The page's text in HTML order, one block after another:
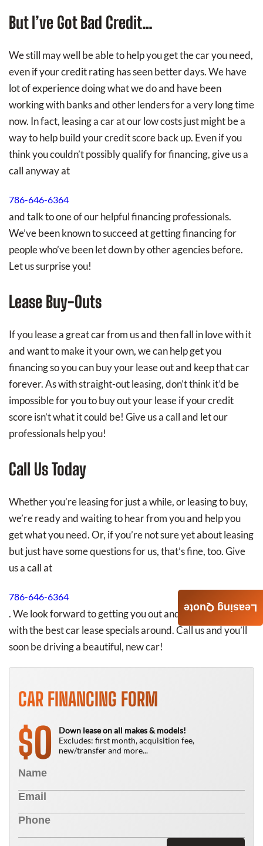
But I’ve Got Bad Credit…
We still may well be able to help you get the car you need,
even if your credit rating has seen better days. We have
lot of experience doing what we do and have been
working with banks and other lenders for a very long time
now. In fact, leasing a car at our low costs just might be a
way to help build your credit score back up. Even if you
think you couldn’t possibly qualify for financing, give us a
call anyway at
786-646-6364
and talk to one of our helpful financing professionals.
We’ve been known to succeed at getting financing for
people who’ve been let down by other agencies before.
Let us surprise you!
Lease Buy-Outs
If you lease a great car from us and then fall in love with it
and want to make it your own, we can help get you
financing so you can buy your lease out and keep that car
forever. As with straight-out leasing, don’t think it’d be
impossible for you to buy out your lease if your credit
score isn’t what it could be! Give us a call and let our
professionals help you!
Call Us Today
Whether you’re leasing for just a while, or leasing to buy,
we’re ready and waiting to hear from you and help you
get what you need. Or, if you’re not sure yet about leasing
but just have some questions for us, that’s fine, too. Give
us a call at
786-646-6364
. We look forward to getting you out and about in Miami
with the best car lease specials around. Call us and you’ll
soon be driving a beautiful, new car!
CAR FINANCING FORM
$0
Down lease on all makes & models!
Excludes: first month, acquisition fee,
new/transfer and more...
Leasing Quote